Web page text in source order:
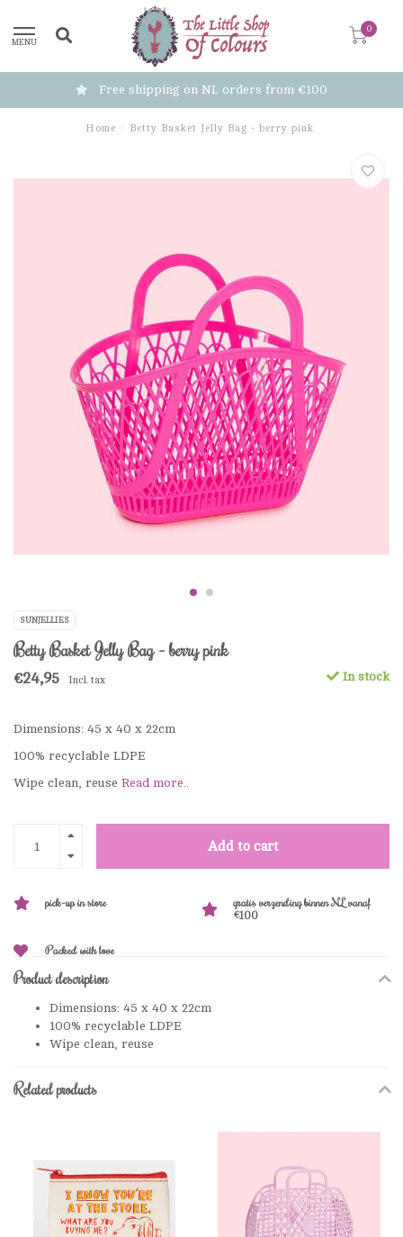
MENU
0
Free shipping on NL orders from €100
Home / Betty Basket Jelly Bag - berry pink
SUNJELLIES
Betty Basket Jelly Bag - berry pink
€24,95 Incl. tax In stock
Dimensions: 45 x 40 x 22cm
100% recyclable LDPE
Wipe clean, reuse Read more..
Add to cart
pick-up in store
gratis verzending binnen NL vanaf
€100
Packed with love
Product description
Dimensions: 45 x 40 x 22cm
100% recyclable LDPE
Wipe clean, reuse
Related products